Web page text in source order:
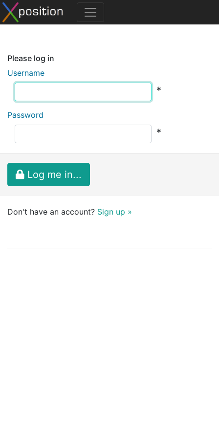
Please log in
Username
*
Password
*
Log me in...
Don't have an account? Sign up »